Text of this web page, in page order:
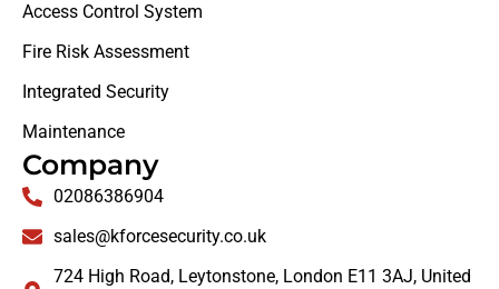
Access Control System
Fire Risk Assessment
Integrated Security
Maintenance
Company
02086386904
sales@kforcesecurity.co.uk
724 High Road, Leytonstone, London E11 3AJ, United